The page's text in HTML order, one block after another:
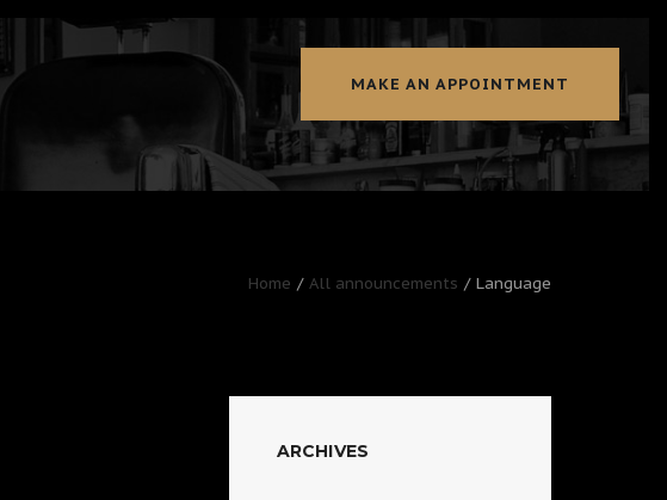
MAKE AN APPOINTMENT
Home All announcements Language
ARCHIVES